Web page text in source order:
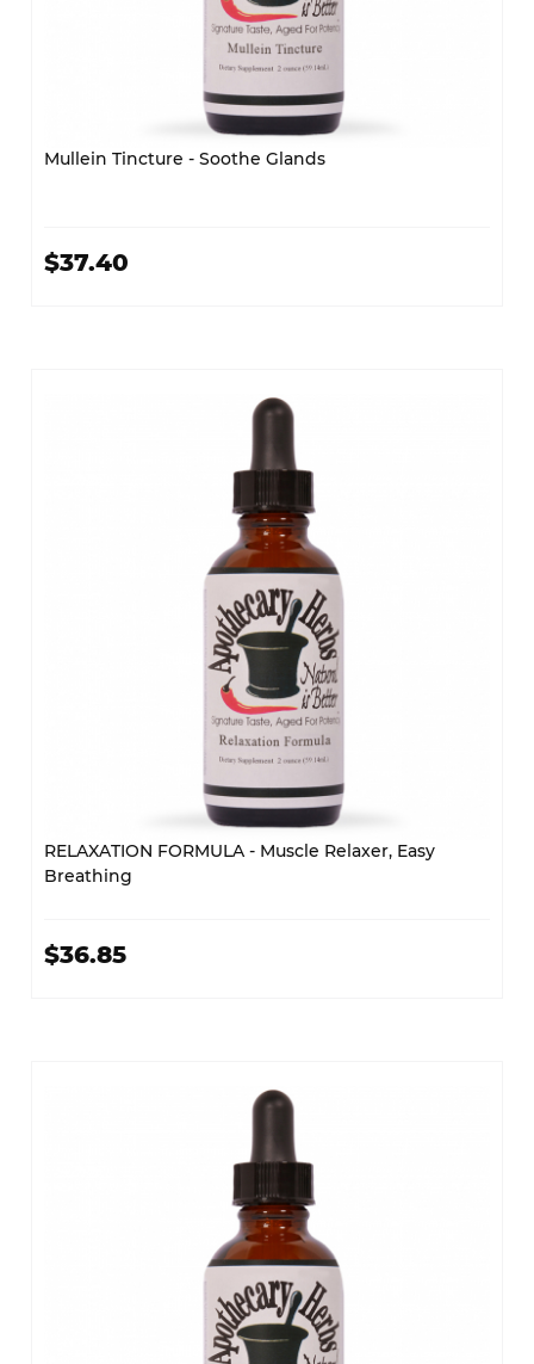
Mullein Tincture - Soothe Glands
$37.40
RELAXATION FORMULA - Muscle Relaxer, Easy
Breathing
$36.85